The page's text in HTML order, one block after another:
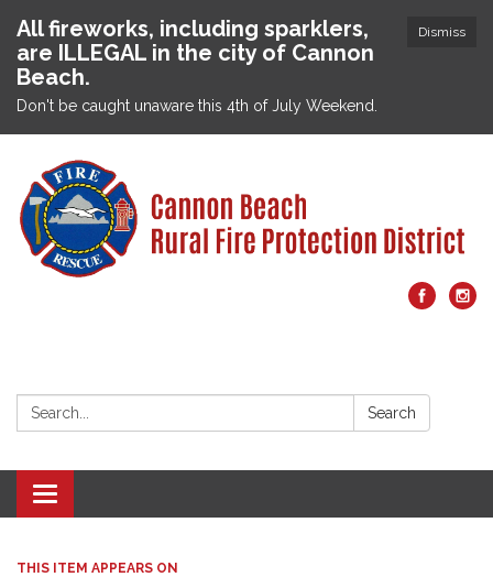
Dismiss
All fireworks, including sparklers,
are ILLEGAL in the city of Cannon
Beach.
Don't be caught unaware this 4th of July Weekend.
Search: Search
Toggle navigation
THIS ITEM APPEARS ON